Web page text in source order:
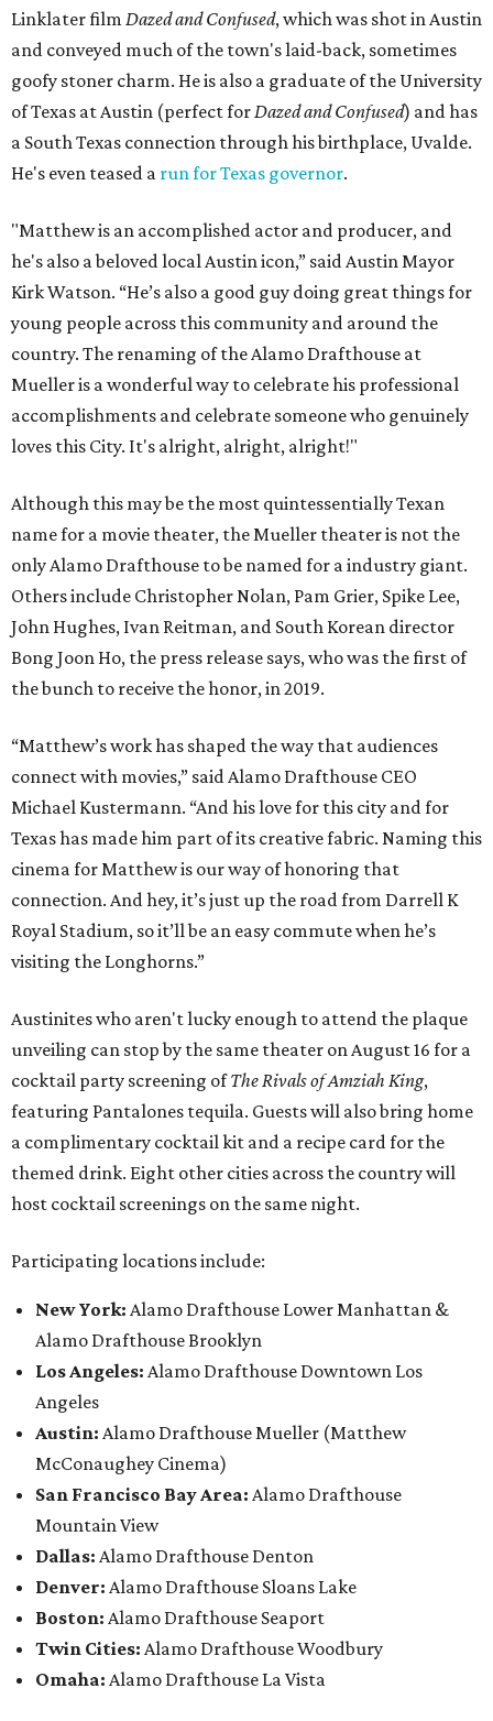
Linklater film Dazed and Confused, which was shot in Austin
and conveyed much of the town's laid-back, sometimes
goofy stoner charm. He is also a graduate of the University
of Texas at Austin (perfect forDazed and Confused) and has
a South Texas connection through his birthplace, Uvalde.
He's even teased a run for Texas governor.
"Matthew is an accomplished actor and producer, and
he's also a beloved local Austin icon,” said Austin Mayor
Kirk Watson. “He’s also a good guy doing great things for
young people across this community and around the
country. The renaming of the Alamo Drafthouse at
Mueller is a wonderful way to celebrate his professional
accomplishments and celebrate someone who genuinely
loves this City. It's alright, alright, alright!"
Although this may be the most quintessentially Texan
name for a movie theater, the Mueller theater is not the
only Alamo Drafthouse to be named for a industry giant.
Others include Christopher Nolan, Pam Grier, Spike Lee,
John Hughes, Ivan Reitman, and South Korean director
Bong Joon Ho, the press release says, who was the first of
the bunch to receive the honor, in 2019.
“Matthew’s work has shaped the way that audiences
connect with movies,” said Alamo Drafthouse CEO
Michael Kustermann. “And his love for this city and for
Texas has made him part of its creative fabric. Naming this
cinema for Matthew is our way of honoring that
connection. And hey, it’s just up the road from Darrell K
Royal Stadium, so it’ll be an easy commute when he’s
visiting the Longhorns.”
Austinites who aren't lucky enough to attend the plaque
unveiling can stop by the same theater on August 16 for a
cocktail party screening ofThe Rivals of Amziah King,
featuring Pantalones tequila. Guests will also bring home
a complimentary cocktail kit and a recipe card for the
themed drink. Eight other cities across the country will
host cocktail screenings on the same night.
Participating locations include:
New York: Alamo Drafthouse Lower Manhattan &
Alamo Drafthouse Brooklyn
Los Angeles: Alamo Drafthouse Downtown Los
Angeles
Austin: Alamo Drafthouse Mueller (Matthew
McConaughey Cinema)
San Francisco Bay Area: Alamo Drafthouse
Mountain View
Dallas: Alamo Drafthouse Denton
Denver: Alamo Drafthouse Sloans Lake
Boston: Alamo Drafthouse Seaport
Twin Cities: Alamo Drafthouse Woodbury
Omaha: Alamo Drafthouse La Vista